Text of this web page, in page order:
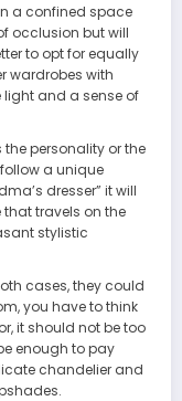
a confined space
occlusion but will
to opt for equally
wardrobes with
light and a sense of
personality or the
a unique
dresser” it will
travels on the
stylistic
cases, they could
you have to think
it should not be too
enough to pay
chandelier and